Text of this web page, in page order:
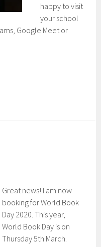
happy to visit
your school
Google Meet or
Great news! I am now
booking for World Book
Day 2020. This year,
World Book Day is on
Thursday 5th March.